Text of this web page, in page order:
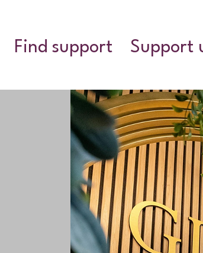
Find support Support